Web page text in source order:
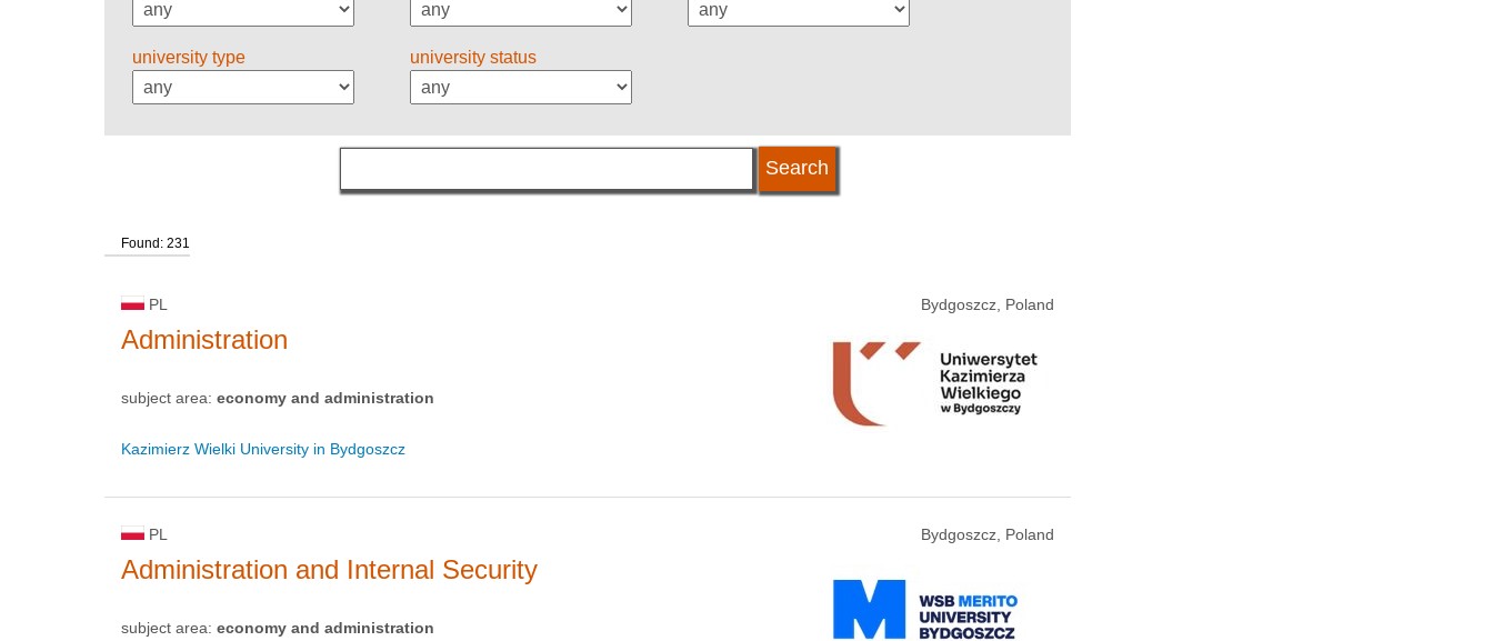
university type university status
Found: 231
PL Bydgoszcz, Poland
Administration
subject area: economy and administration
Kazimierz Wielki University in Bydgoszcz
PL Bydgoszcz, Poland
Administration and Internal Security
subject area: economy and administration